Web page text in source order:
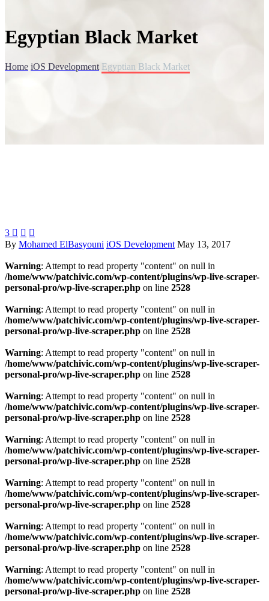
Egyptian Black Market
Home iOS Development Egyptian Black Market
3   
By Mohamed ElBasyouni iOS Development May 13, 2017
Warning: Attempt to read property "content" on null in
/home/www/patchivic.com/wp-content/plugins/wp-live-scraper-
personal-pro/wp-live-scraper.php on line 2528
Warning: Attempt to read property "content" on null in
/home/www/patchivic.com/wp-content/plugins/wp-live-scraper-
personal-pro/wp-live-scraper.php on line 2528
Warning: Attempt to read property "content" on null in
/home/www/patchivic.com/wp-content/plugins/wp-live-scraper-
personal-pro/wp-live-scraper.php on line 2528
Warning: Attempt to read property "content" on null in
/home/www/patchivic.com/wp-content/plugins/wp-live-scraper-
personal-pro/wp-live-scraper.php on line 2528
Warning: Attempt to read property "content" on null in
/home/www/patchivic.com/wp-content/plugins/wp-live-scraper-
personal-pro/wp-live-scraper.php on line 2528
Warning: Attempt to read property "content" on null in
/home/www/patchivic.com/wp-content/plugins/wp-live-scraper-
personal-pro/wp-live-scraper.php on line 2528
Warning: Attempt to read property "content" on null in
/home/www/patchivic.com/wp-content/plugins/wp-live-scraper-
personal-pro/wp-live-scraper.php on line 2528
Warning: Attempt to read property "content" on null in
/home/www/patchivic.com/wp-content/plugins/wp-live-scraper-
personal-pro/wp-live-scraper.php on line 2528